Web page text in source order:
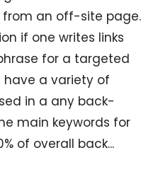
an off-site page.
if one writes links
for a targeted
have a variety of
in a any back-
main keywords for
of overall back...